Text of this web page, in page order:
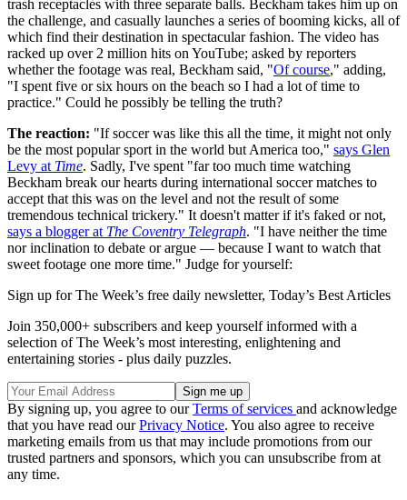
trash receptacles with three separate balls. Beckham takes him up on
the challenge, and casually launches a series of booming kicks, all of
which find their destination in spectacular fashion. The video has
racked up over 2 million hits on YouTube; asked by reporters
whether the footage was real, Beckham said, "Of course," adding,
"I spent five or six hours on the beach so I had a lot of time to
practice." Could he possibly be telling the truth?
The reaction: "If soccer was like this all the time, it might not only
be the most popular sport in the world but America too," says Glen
Levy at Time. Sadly, I've spent "far too much time watching
Beckham break our hearts during international soccer matches to
accept that this was on the level and not the result of some
tremendous technical trickery." It doesn't matter if it's faked or not,
says a blogger at The Coventry Telegraph. "I have neither the time
nor inclination to debate or argue — because I want to watch that
sweet footage one more time." Judge for yourself:
Sign up for The Week’s free daily newsletter, Today’s Best Articles
Join 350,000+ subscribers and keep yourself informed with a
selection of The Week’s most interesting, enlightening and
entertaining stories - plus daily puzzles.
By signing up, you agree to ourTerms of services and acknowledge
that you have read ourPrivacy Notice. You also agree to receive
marketing emails from us that may include promotions from our
trusted partners and sponsors, which you can unsubscribe from at
any time.